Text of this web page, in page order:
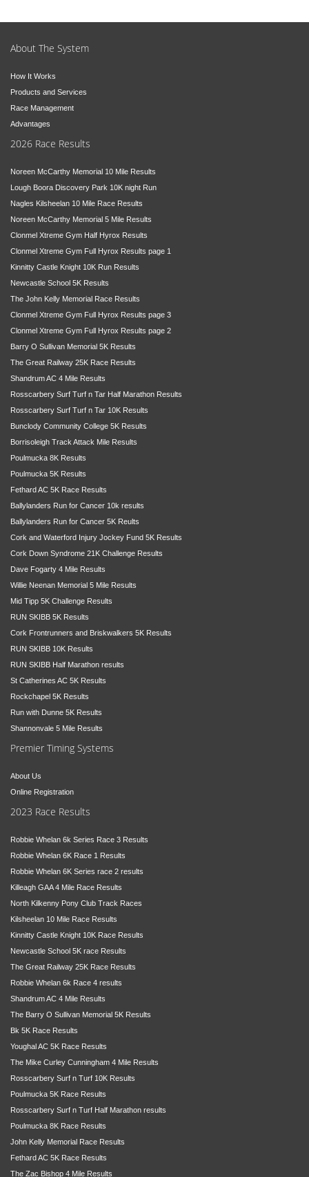
About The System
How It Works
Products and Services
Race Management
Advantages
2026 Race Results
Noreen McCarthy Memorial 10 Mile Results
Lough Boora Discovery Park 10K night Run
Nagles Kilsheelan 10 Mile Race Results
Noreen McCarthy Memorial 5 Mile Results
Clonmel Xtreme Gym Half Hyrox Results
Clonmel Xtreme Gym Full Hyrox Results page 1
Kinnitty Castle Knight 10K Run Results
Newcastle School 5K Results
The John Kelly Memorial Race Results
Clonmel Xtreme Gym Full Hyrox Results page 3
Clonmel Xtreme Gym Full Hyrox Results page 2
Barry O Sullivan Memorial 5K Results
The Great Railway 25K Race Results
Shandrum AC 4 Mile Results
Rosscarbery Surf Turf n Tar Half Marathon Results
Rosscarbery Surf Turf n Tar 10K Results
Bunclody Community College 5K Results
Borrisoleigh Track Attack Mile Results
Poulmucka 8K Results
Poulmucka 5K Results
Fethard AC 5K Race Results
Ballylanders Run for Cancer 10k results
Ballylanders Run for Cancer 5K Reults
Cork and Waterford Injury Jockey Fund 5K Results
Cork Down Syndrome 21K Challenge Results
Dave Fogarty 4 Mile Results
Willie Neenan Memorial 5 Mile Results
Mid Tipp 5K Challenge Results
RUN SKIBB 5K Results
Cork Frontrunners and Briskwalkers 5K Results
RUN SKIBB 10K Results
RUN SKIBB Half Marathon results
St Catherines AC 5K Results
Rockchapel 5K Results
Run with Dunne 5K Results
Shannonvale 5 Mile Results
Premier Timing Systems
About Us
Online Registration
2023 Race Results
Robbie Whelan 6k Series Race 3 Results
Robbie Whelan 6K Race 1 Results
Robbie Whelan 6K Series race 2 results
Killeagh GAA 4 Mile Race Results
North Kilkenny Pony Club Track Races
Kilsheelan 10 Mile Race Results
Kinnitty Castle Knight 10K Race Results
Newcastle School 5K race Results
The Great Railway 25K Race Results
Robbie Whelan 6k Race 4 results
Shandrum AC 4 Mile Results
The Barry O Sullivan Memorial 5K Results
Bk 5K Race Results
Youghal AC 5K Race Results
The Mike Curley Cunningham 4 Mile Results
Rosscarbery Surf n Turf 10K Results
Poulmucka 5K Race Results
Rosscarbery Surf n Turf Half Marathon results
Poulmucka 8K Race Results
John Kelly Memorial Race Results
Fethard AC 5K Race Results
The Zac Bishop 4 Mile Results